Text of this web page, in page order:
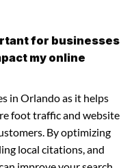
for businesses
my online
in Orlando as it helps
foot traffic and website
By optimizing
local citations, and